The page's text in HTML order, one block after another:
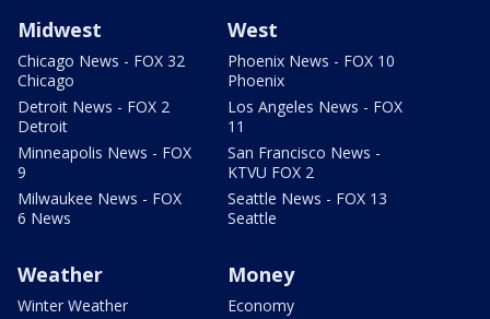
Midwest
Chicago News - FOX 32
Chicago
Detroit News - FOX 2
Detroit
Minneapolis News - FOX
9
Milwaukee News - FOX
6 News
West
Phoenix News - FOX 10
Phoenix
Los Angeles News - FOX
11
San Francisco News -
KTVU FOX 2
Seattle News - FOX 13
Seattle
Weather
Winter Weather
Money
Economy